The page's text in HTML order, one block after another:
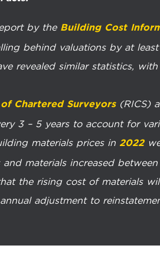
by the Building Cost
behind valuations by at
revealed similar statistics,
Chartered Surveyors(RICS)
3 – 5 years to account for
materials prices in 2022
materials increased between
the rising cost of materials
adjustment to